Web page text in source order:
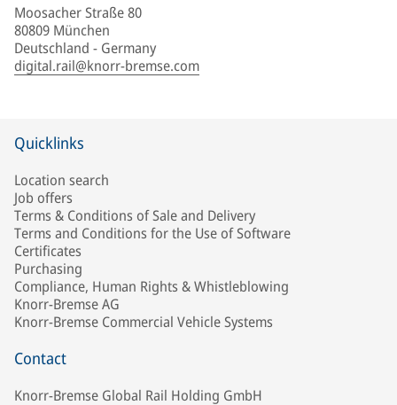
Moosacher Straße 80
80809 München
Deutschland - Germany
digital.rail@knorr-bremse.com
Quicklinks
Location search
Job offers
Terms & Conditions of Sale and Delivery
Terms and Conditions for the Use of Software
Certificates
Purchasing
Compliance, Human Rights & Whistleblowing
Knorr-Bremse AG
Knorr-Bremse Commercial Vehicle Systems
Contact
Knorr-Bremse Global Rail Holding GmbH